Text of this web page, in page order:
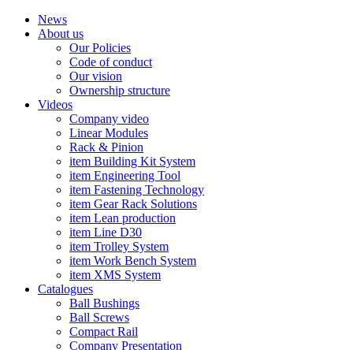
News
About us
Our Policies
Code of conduct
Our vision
Ownership structure
Videos
Company video
Linear Modules
Rack & Pinion
item Building Kit System
item Engineering Tool
item Fastening Technology
item Gear Rack Solutions
item Lean production
item Line D30
item Trolley System
item Work Bench System
item XMS System
Catalogues
Ball Bushings
Ball Screws
Compact Rail
Company Presentation